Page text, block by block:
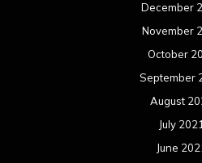
December
November
October
September
August
July
June